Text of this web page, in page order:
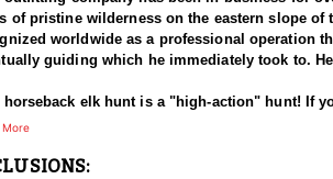
of pristine wilderness on the eastern slope
worldwide as a professional operation
guiding which he immediately took to.
horseback elk hunt is a "high-action" hunt! If
rate hunt, with a near 100% success
More